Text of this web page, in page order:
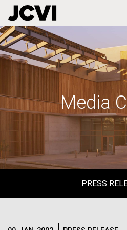
Skip
to
main
Media
PRESS